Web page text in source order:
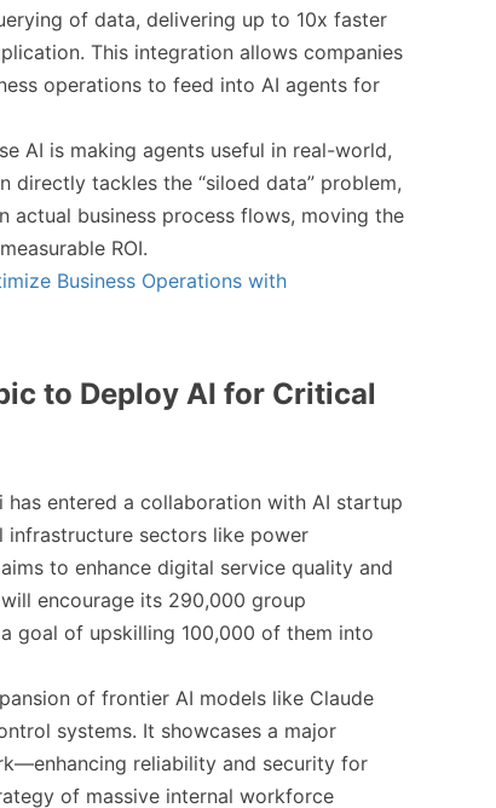
of data, delivering up to 10x faster
This integration allows companies
operations to feed into AI agents for
AI is making agents useful in real-world,
directly tackles the “siloed data” problem,
actual business process flows, moving the
ROI.
Business Operations with
to Deploy AI for Critical
has entered a collaboration with AI startup
sectors like power
to enhance digital service quality and
encourage its 290,000 group
goal of upskilling 100,000 of them into
of frontier AI models like Claude
systems. It showcases a major
reliability and security for
of massive internal workforce